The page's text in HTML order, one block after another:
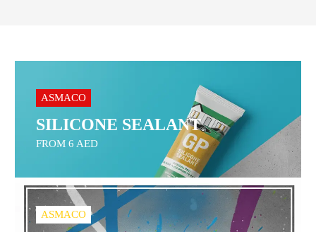
ASMACO
SILICONE SEALANT
FROM 6 AED
ASMACO